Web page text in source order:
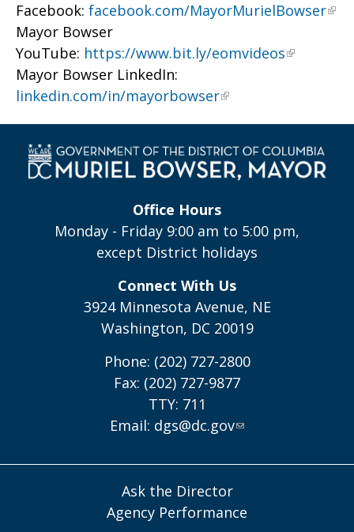
Facebook: facebook.com/MayorMurielBowser
Mayor Bowser
YouTube: https://www.bit.ly/eomvideos
Mayor Bowser LinkedIn:
linkedin.com/in/mayorbowser
Office Hours
Monday - Friday 9:00 am to 5:00 pm,
except District holidays
Connect With Us
3924 Minnesota Avenue, NE
Washington, DC 20019
Phone: (202) 727-2800
Fax: (202) 727-9877
TTY: 711
Email: dgs@dc.gov
Ask the Director
Agency Performance